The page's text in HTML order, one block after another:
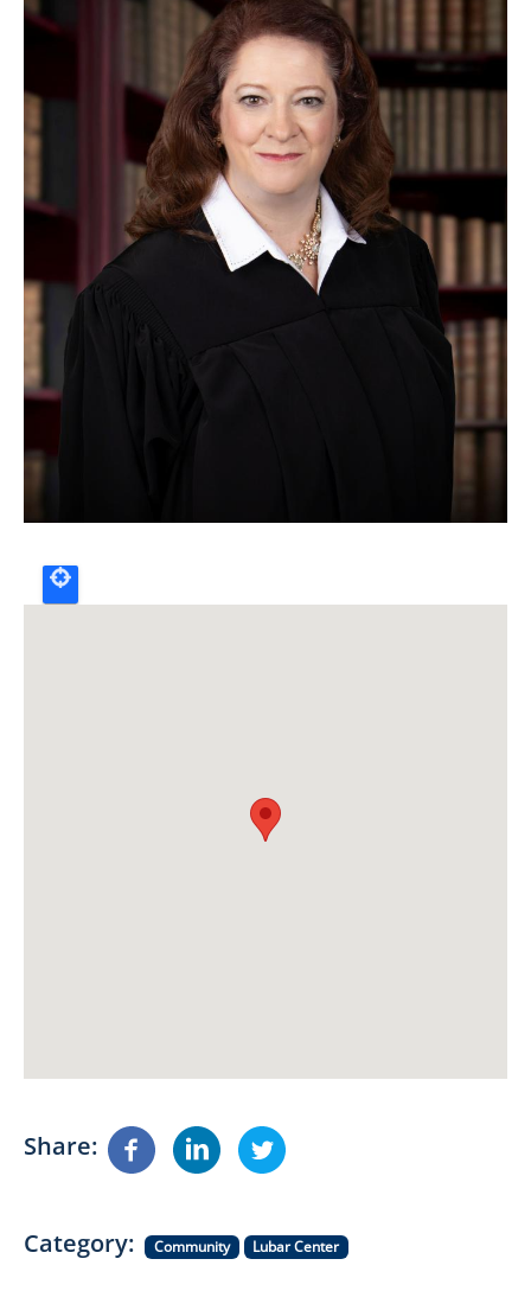
Share
Category Community Lubar Center